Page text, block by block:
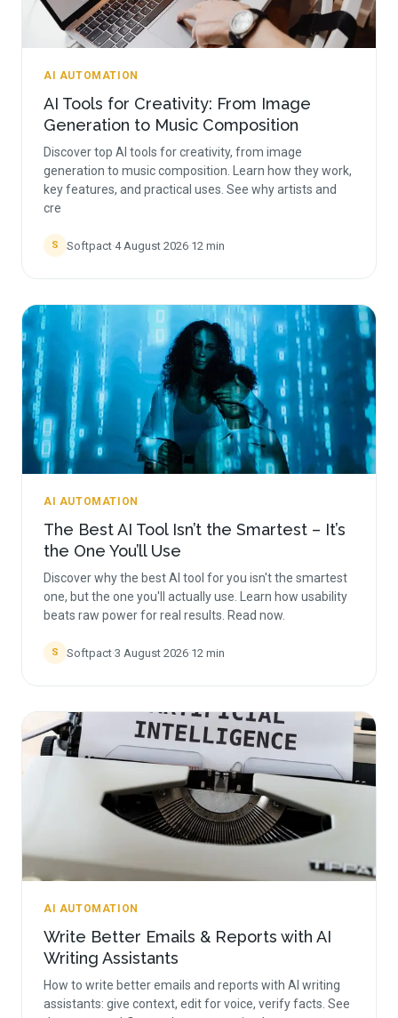
AI AUTOMATION
AI Tools for Creativity: From Image
Generation to Music Composition
Discover top AI tools for creativity, from image
generation to music composition. Learn how they work,
key features, and practical uses. See why artists and
cre
S Softpact·4 August 2026·12 min
AI AUTOMATION
The Best AI Tool Isn’t the Smartest – It’s
the One You’ll Use
Discover why the best AI tool for you isn't the smartest
one, but the one you'll actually use. Learn how usability
beats raw power for real results. Read now.
S Softpact·3 August 2026·12 min
AI AUTOMATION
Write Better Emails & Reports with AI
Writing Assistants
How to write better emails and reports with AI writing
assistants: give context, edit for voice, verify facts. See